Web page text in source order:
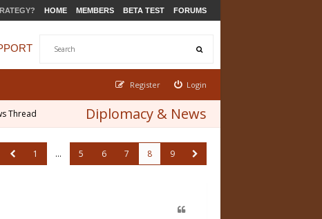
HOME MEMBERS BETA TEST FORUMS
Login
Register
Diplomacy & News
Thread
1 … 5 6 7 8 9